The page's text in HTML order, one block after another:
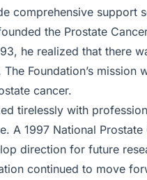
comprehensive support
the Prostate
he realized that there
Foundation’s
cancer.
tirelessly with
A 1997 National
direction for future
continued to move